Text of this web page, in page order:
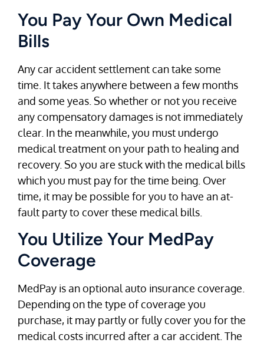
You Pay Your Own Medical
Bills
Any car accident settlement can take some
time. It takes anywhere between a few months
and some yeas. So whether or not you receive
any compensatory damages is not immediately
clear. In the meanwhile, you must undergo
medical treatment on your path to healing and
recovery. So you are stuck with the medical bills
which you must pay for the time being. Over
time, it may be possible for you to have an at-
fault party to cover these medical bills.
You Utilize Your MedPay
Coverage
MedPay is an optional auto insurance coverage.
Depending on the type of coverage you
purchase, it may partly or fully cover you for the
medical costs incurred after a car accident. The